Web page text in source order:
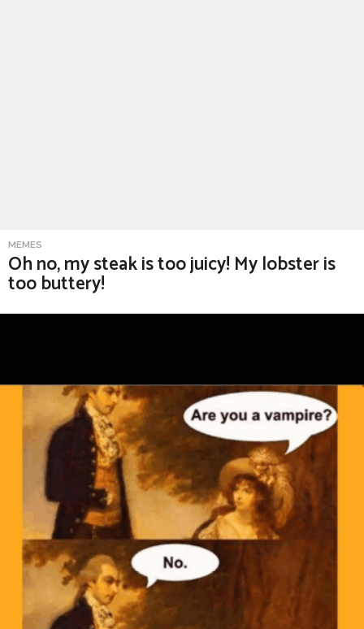
MEMES
Oh no, my steak is too juicy! My lobster is
too buttery!